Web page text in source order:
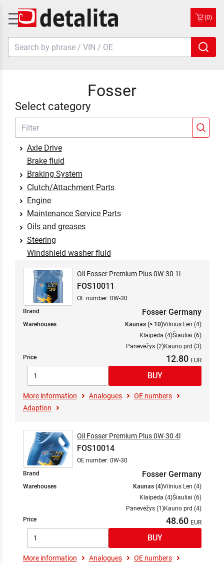
(0)
Fosser
Select category
Axle Drive
Brake fluid
Braking System
Clutch/Attachment Parts
Engine
Maintenance Service Parts
Oils and greases
Steering
Windshield washer fluid
Oil Fosser Premium Plus 0W-30 1l
FOS10011
OE number: 0W-30
Brand
Fosser Germany
Warehouses Kaunas (> 10)Vilnius Len (4)
Klaipėda (4)Šiauliai (6)
Panevėžys (2)Kauno prd (3)
Price
12.80
More information Analogues
OE numbers
Adaption
Oil Fosser Premium Plus 0W-30 4l
FOS10014
OE number: 0W-30
Brand
Fosser Germany
Warehouses Kaunas (4)Vilnius Len (4)
Klaipėda (4)Šiauliai (6)
Panevėžys (1)Kauno prd (4)
Price
48.60
More information Analogues
OE numbers